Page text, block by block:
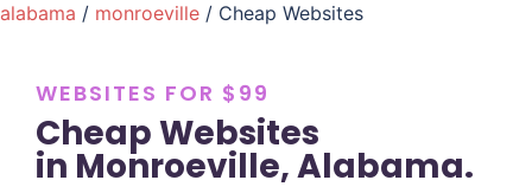
alabama / monroeville / Cheap Websites
WEBSITES FOR $99
Cheap Websites
in Monroeville, Alabama.